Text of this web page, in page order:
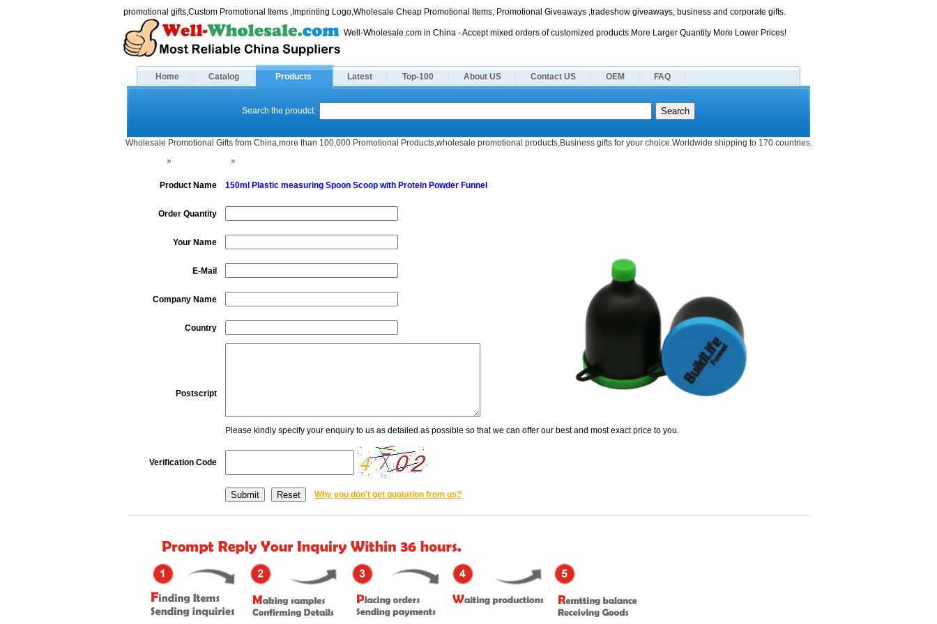
promotional gifts,Custom Promotional Items ,Imprinting Logo,Wholesale Cheap Promotional Items, Promotional Giveaways ,tradeshow giveaways, business and corporate gifts.
Well-Wholesale.com in China - Accept mixed orders of customized products.More Larger Quantity More Lower Prices!
Home Catalog Products Latest Top-100 About US Contact US OEM FAQ
Search the proudct:
Wholesale Promotional Gifts from China,more than 100,000 Promotional Products,wholesale promotional products,Business gifts for your choice.Worldwide shipping to 170 countries.
» »
Product Name 150ml Plastic measuring Spoon Scoop with Protein Powder Funnel
Order Quantity
Your Name
E-Mail
Company Name
Country
Postscript
Please kindly specify your enquiry to us as detailed as possible so that we can offer our best and most exact price to you.
Verification Code
Why you don't get quotation from us?